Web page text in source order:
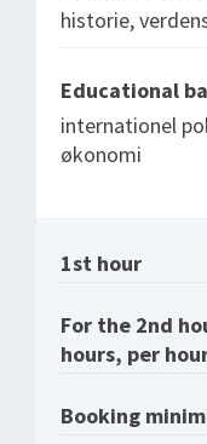
historie,
Educational
internationel
økonomi
1st hour
For the 2nd
hours, per
Booking